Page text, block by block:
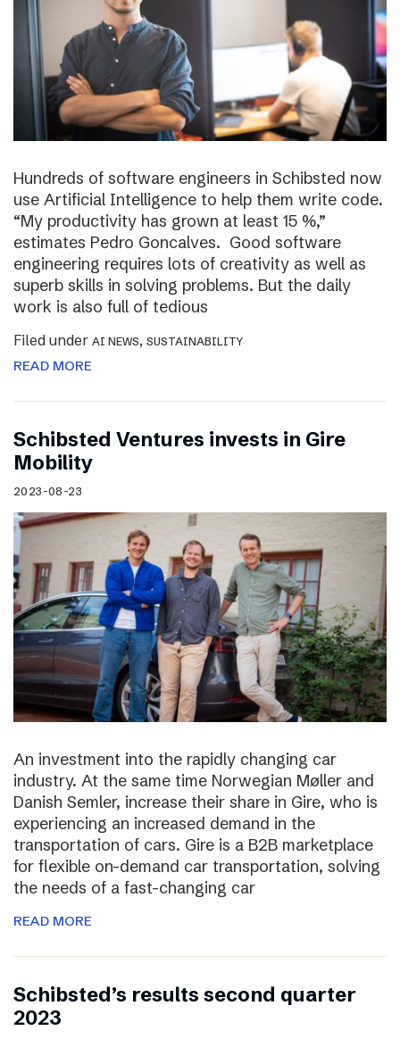
Hundreds of software engineers in Schibsted now
use Artificial Intelligence to help them write code.
“My productivity has grown at least 15 %,”
estimates Pedro Goncalves. Good software
engineering requires lots of creativity as well as
superb skills in solving problems. But the daily
work is also full of tedious
Filed under AI NEWS, SUSTAINABILITY
READ MORE
Schibsted Ventures invests in Gire
Mobility
2023-08-23
An investment into the rapidly changing car
industry. At the same time Norwegian Møller and
Danish Semler, increase their share in Gire, who is
experiencing an increased demand in the
transportation of cars. Gire is a B2B marketplace
for flexible on-demand car transportation, solving
the needs of a fast-changing car
READ MORE
Schibsted’s results second quarter
2023